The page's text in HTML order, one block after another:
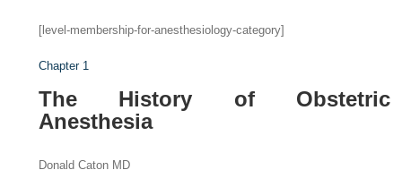
[level-membership-for-anesthesiology-category]
Chapter 1
The History of Obstetric
Anesthesia
Donald Caton MD